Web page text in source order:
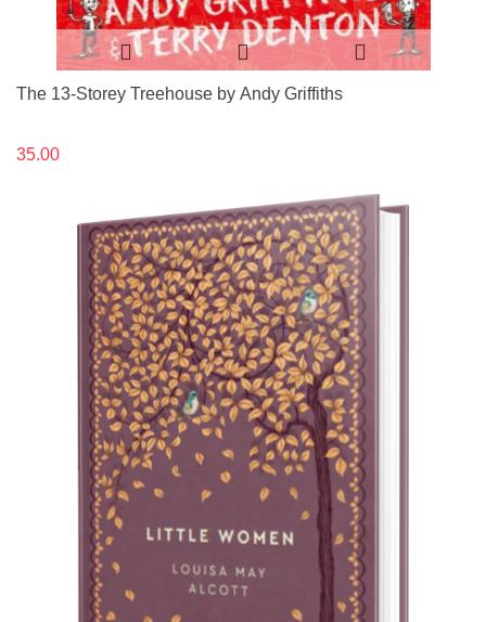
The 13-Storey Treehouse by Andy Griffiths
35.00